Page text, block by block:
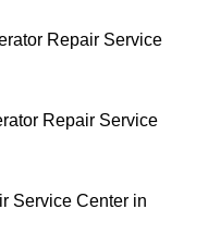
Repair Service
Repair Service
Service Center in